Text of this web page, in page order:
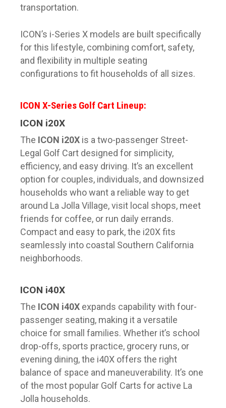
transportation.
ICON’s i-Series X models are built specifically
for this lifestyle, combining comfort, safety,
and flexibility in multiple seating
configurations to fit households of all sizes.
ICON X-Series Golf Cart Lineup:
ICON i20X
The ICON i20X is a two-passenger Street-
Legal Golf Cart designed for simplicity,
efficiency, and easy driving. It’s an excellent
option for couples, individuals, and downsized
households who want a reliable way to get
around La Jolla Village, visit local shops, meet
friends for coffee, or run daily errands.
Compact and easy to park, the i20X fits
seamlessly into coastal Southern California
neighborhoods.
ICON i40X
The ICON i40X expands capability with four-
passenger seating, making it a versatile
choice for small families. Whether it’s school
drop-offs, sports practice, grocery runs, or
evening dining, the i40X offers the right
balance of space and maneuverability. It’s one
of the most popular Golf Carts for active La
Jolla households.